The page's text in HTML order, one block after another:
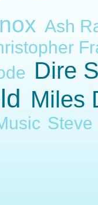
Ash
Dire
Miles
Steve